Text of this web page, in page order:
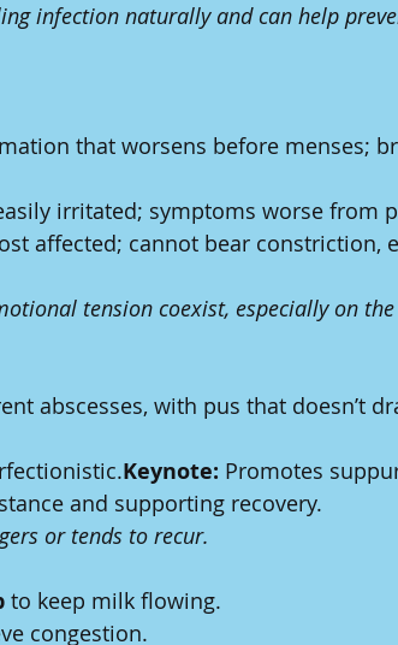
infection naturally and can help
that worsens before menses;
irritated; symptoms worse from
affected; cannot bear constriction,
tension coexist, especially on
abscesses, with pus that doesn’t
Keynote: Promotes
and supporting recovery.
or tends to recur.
to keep milk flowing.
congestion.